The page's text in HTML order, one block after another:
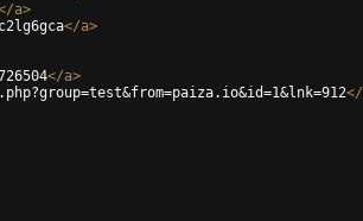
a>
</a>
</a>
</